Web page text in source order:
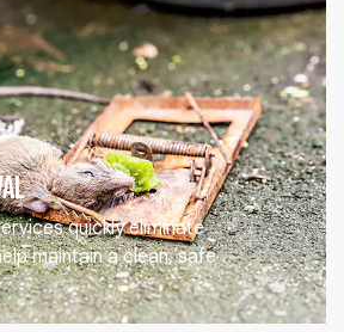
quickly eliminate
maintain a clean, safe